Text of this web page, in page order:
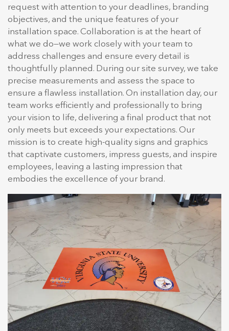
request with attention to your deadlines, branding
objectives, and the unique features of your
installation space. Collaboration is at the heart of
what we do—we work closely with your team to
address challenges and ensure every detail is
thoughtfully planned. During our site survey, we take
precise measurements and assess the space to
ensure a flawless installation. On installation day, our
team works efficiently and professionally to bring
your vision to life, delivering a final product that not
only meets but exceeds your expectations. Our
mission is to create high-quality signs and graphics
that captivate customers, impress guests, and inspire
employees, leaving a lasting impression that
embodies the excellence of your brand.